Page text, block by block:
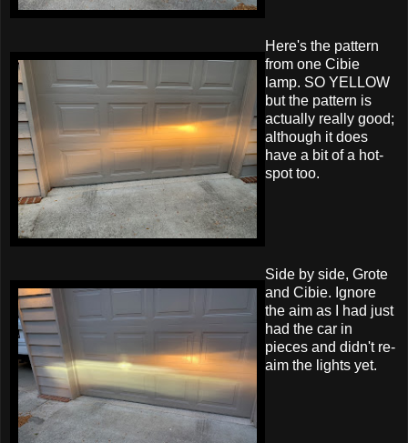
Here's the pattern
from one Cibie
lamp. SO YELLOW
but the pattern is
actually really good;
although it does
have a bit of a hot-
spot too.
Side by side, Grote
and Cibie. Ignore
the aim as I had just
had the car in
pieces and didn't re-
aim the lights yet.